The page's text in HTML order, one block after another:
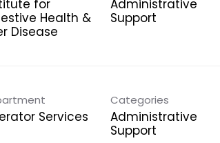
for
Health &
Disease
Administrative
Support
Services
Categories
Administrative
Support